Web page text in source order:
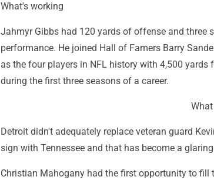
What's working
Jahmyr Gibbs had 120 yards of offense and three
performance. He joined Hall of Famers Barry
as the four players in NFL history with 4,500
during the first three seasons of a career.
Detroit didn't adequately replace veteran guard
sign with Tennessee and that has become a
Christian Mahogany had the first opportunity to fill